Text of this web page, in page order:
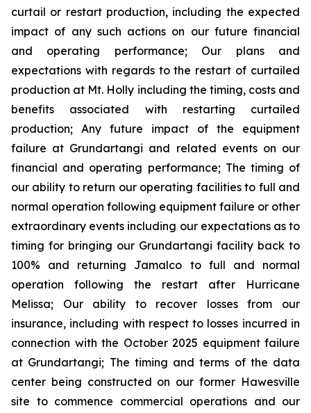
curtail or restart production, including the expected
impact of any such actions on our future financial
and operating performance; Our plans and
expectations with regards to the restart of curtailed
production at Mt. Holly including the timing, costs and
benefits associated with restarting curtailed
production; Any future impact of the equipment
failure at Grundartangi and related events on our
financial and operating performance; The timing of
our ability to return our operating facilities to full and
normal operation following equipment failure or other
extraordinary events including our expectations as to
timing for bringing our Grundartangi facility back to
100% and returning Jamalco to full and normal
operation following the restart after Hurricane
Melissa; Our ability to recover losses from our
insurance, including with respect to losses incurred in
connection with the October 2025 equipment failure
at Grundartangi; The timing and terms of the data
center being constructed on our former Hawesville
site to commence commercial operations and our